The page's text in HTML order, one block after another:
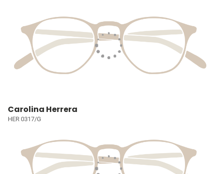
Carolina Herrera
HER 0317/G